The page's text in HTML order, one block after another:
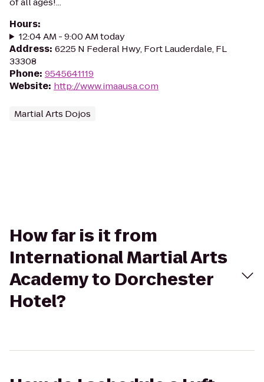
Hours:
12:04 AM - 9:00 AM today
Address: 6225 N Federal Hwy, Fort Lauderdale, FL
33308
Phone: 9545641119
Website: http://www.imaausa.com
Martial Arts Dojos
How far is it from
International Martial Arts
Academy to Dorchester
Hotel?